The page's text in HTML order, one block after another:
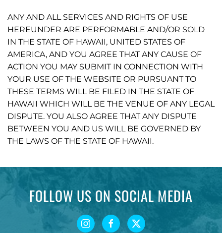
ANY AND ALL SERVICES AND RIGHTS OF USE
HEREUNDER ARE PERFORMABLE AND/OR SOLD
IN THE STATE OF HAWAII, UNITED STATES OF
AMERICA, AND YOU AGREE THAT ANY CAUSE OF
ACTION YOU MAY SUBMIT IN CONNECTION WITH
YOUR USE OF THE WEBSITE OR PURSUANT TO
THESE TERMS WILL BE FILED IN THE STATE OF
HAWAII WHICH WILL BE THE VENUE OF ANY LEGAL
DISPUTE. YOU ALSO AGREE THAT ANY DISPUTE
BETWEEN YOU AND US WILL BE GOVERNED BY
THE LAWS OF THE STATE OF HAWAII.
FOLLOW US ON SOCIAL MEDIA